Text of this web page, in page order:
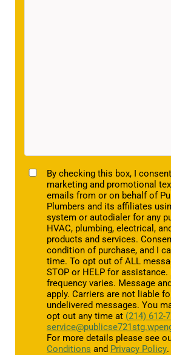
TCPABy checking this box, I
marketing and promotional
emails from or on behalf of
Plumbers and its affiliates
system or autodialer for any
HVAC, plumbing, electrical,
products and services.
condition of purchase, and I
time. To opt out of ALL
STOP or HELP for assistance.
frequency varies. Message
apply. Carriers are not liable
undelivered messages. You
opt out any time at (214) 612-
For more details please see
Conditions and Privacy Policy.